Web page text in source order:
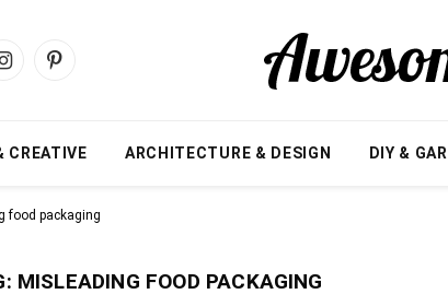
InstagramPinterest
CREATIVE ARCHITECTURE & DESIGN DIY &
food packaging
MISLEADING FOOD PACKAGING